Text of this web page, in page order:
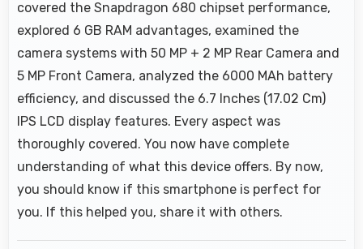
covered the Snapdragon 680 chipset performance,
explored 6 GB RAM advantages, examined the
camera systems with 50 MP + 2 MP Rear Camera and
5 MP Front Camera, analyzed the 6000 MAh battery
efficiency, and discussed the 6.7 Inches (17.02 Cm)
IPS LCD display features. Every aspect was
thoroughly covered. You now have complete
understanding of what this device offers. By now,
you should know if this smartphone is perfect for
you. If this helped you, share it with others.